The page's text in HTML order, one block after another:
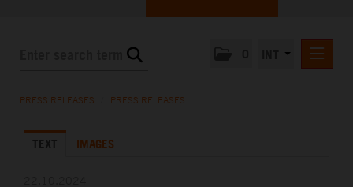
KTM X-BOW
PRESS RELEASES PRESS RELEASES
TEXT IMAGES